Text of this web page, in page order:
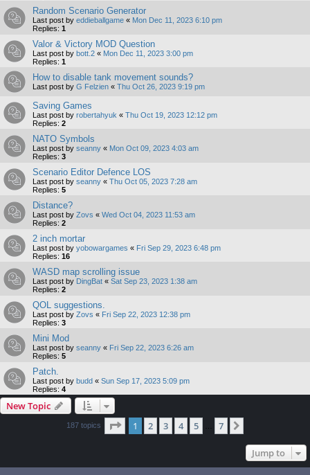
Random Scenario Generator
Last post by eddieballgame « Mon Dec 11, 2023 6:10 pm
Replies: 1
Valor & Victory MOD Question
Last post by bott.2 « Mon Dec 11, 2023 3:00 pm
Replies: 1
How to disable tank movement sounds?
Last post by G Felzien « Thu Oct 26, 2023 9:19 pm
Saving Games
Last post by robertahyuk « Thu Oct 19, 2023 12:12 pm
Replies: 2
NATO Symbols
Last post by seanny « Mon Oct 09, 2023 4:03 am
Replies: 3
Scenario Editor Defence LOS
Last post by seanny « Thu Oct 05, 2023 7:28 am
Replies: 5
Distance?
Last post by Zovs « Wed Oct 04, 2023 11:53 am
Replies: 2
2 inch mortar
Last post by yobowargames « Fri Sep 29, 2023 6:48 pm
Replies: 16
WASD map scrolling issue
Last post by DingBat « Sat Sep 23, 2023 1:38 am
Replies: 2
QOL suggestions.
Last post by Zovs « Fri Sep 22, 2023 12:38 pm
Replies: 3
Mini Mod
Last post by seanny « Fri Sep 22, 2023 6:26 am
Replies: 5
Patch.
Last post by budd « Sun Sep 17, 2023 5:09 pm
Replies: 4
New Topic
187 topics Page 1of 7
1 2 3 4 5 7
Jump to